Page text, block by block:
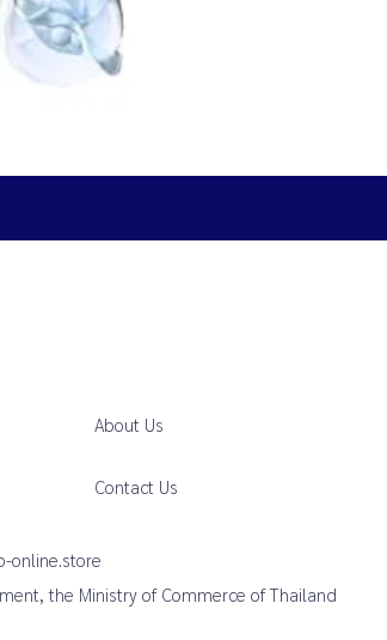
About Us
Contact Us
online.store
the Ministry of Commerce of Thailand